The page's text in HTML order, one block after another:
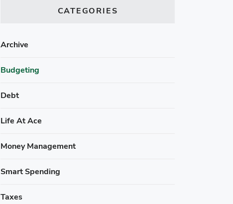
CATEGORIES
Archive
Budgeting
Debt
Life At Ace
Money Management
Smart Spending
Taxes